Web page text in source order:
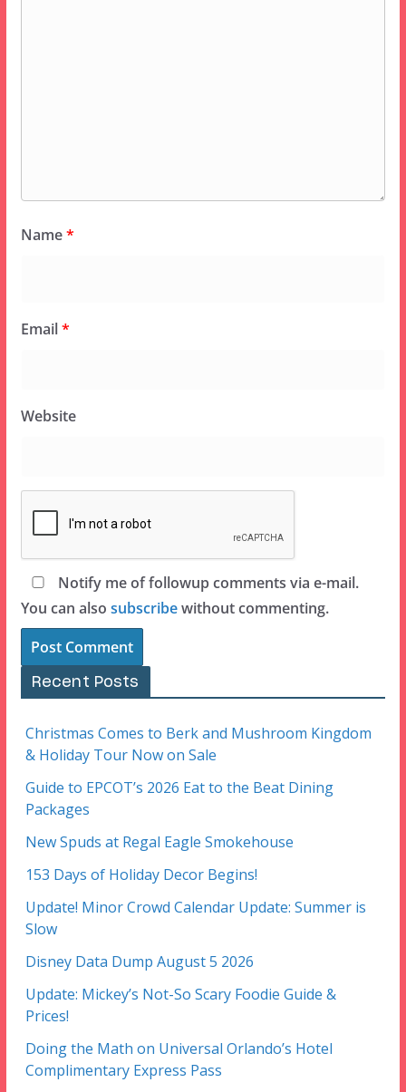
Name*
Email*
Website
Notify me of followup comments via e-mail.
You can also subscribewithout commenting.
Recent Posts
Christmas Comes to Berk and Mushroom Kingdom
& Holiday Tour Now on Sale
Guide to EPCOT’s 2026 Eat to the Beat Dining
Packages
New Spuds at Regal Eagle Smokehouse
153 Days of Holiday Decor Begins!
Update! Minor Crowd Calendar Update: Summer is
Slow
Disney Data Dump August 5 2026
Update: Mickey’s Not-So Scary Foodie Guide &
Prices!
Doing the Math on Universal Orlando’s Hotel
Complimentary Express Pass